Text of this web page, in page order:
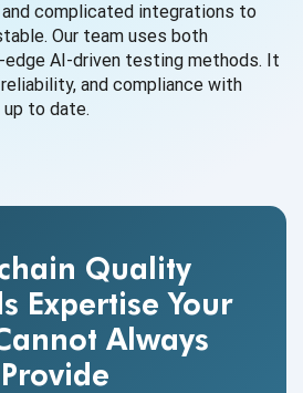
complicated integrations to
Our team uses both
AI-driven testing methods. It
and compliance with
to date.
Quality
Expertise Your
Always
Provide